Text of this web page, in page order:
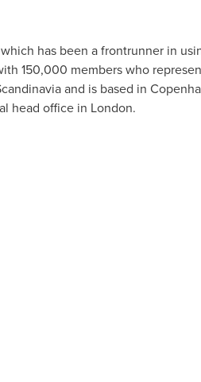
has been a frontrunner in
150,000 members who
and is based in
head office in London.